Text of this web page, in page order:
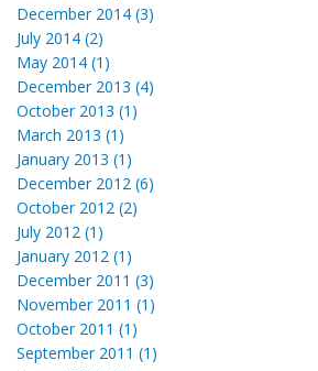
December 2014 (3)
July 2014 (2)
May 2014 (1)
December 2013 (4)
October 2013 (1)
March 2013 (1)
January 2013 (1)
December 2012 (6)
October 2012 (2)
July 2012 (1)
January 2012 (1)
December 2011 (3)
November 2011 (1)
October 2011 (1)
September 2011 (1)